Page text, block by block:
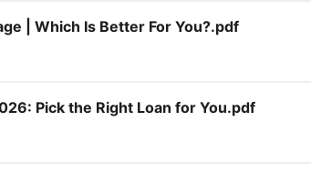
| Which Is Better For You?.pdf
Pick the Right Loan for You.pdf